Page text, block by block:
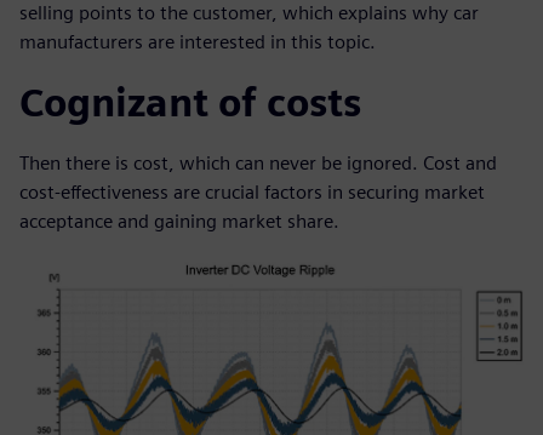
selling points to the customer, which explains why car
manufacturers are interested in this topic.
Cognizant of costs
Then there is cost, which can never be ignored. Cost and
cost-effectiveness are crucial factors in securing market
acceptance and gaining market share.